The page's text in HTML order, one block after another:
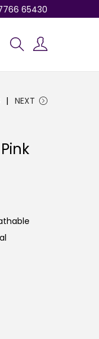
65430
NEXT